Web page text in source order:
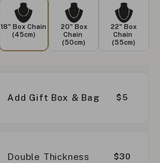
18" Box Chain
(45cm)
20" Box
Chain
(50cm)
22" Box
Chain
(55cm)
Add Gift Box & Bag $5
Double Thickness $30